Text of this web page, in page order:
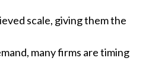
scale, giving them the
many firms are timing